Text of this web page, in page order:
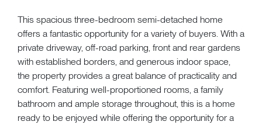
This spacious three-bedroom semi-detached home
offers a fantastic opportunity for a variety of buyers. With a
private driveway, off-road parking, front and rear gardens
with established borders, and generous indoor space,
the property provides a great balance of practicality and
comfort. Featuring well-proportioned rooms, a family
bathroom and ample storage throughout, this is a home
ready to be enjoyed while offering the opportunity for a